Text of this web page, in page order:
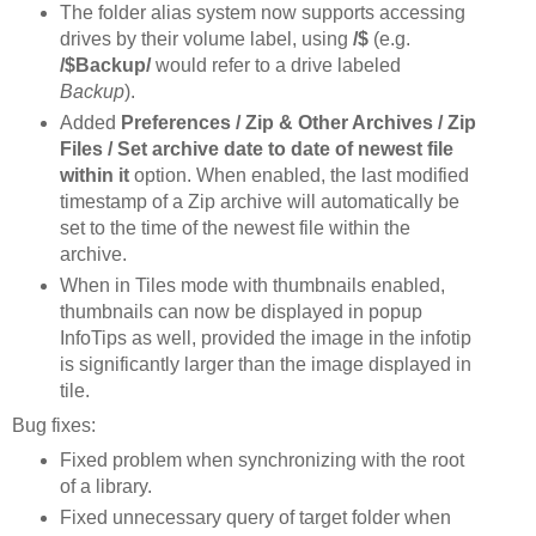
The folder alias system now supports accessing
drives by their volume label, using /$(e.g.
/$Backup/would refer to a drive labeled
Backup).
Added Preferences / Zip & Other Archives / Zip
Files / Set archive date to date of newest file
within itoption. When enabled, the last modified
timestamp of a Zip archive will automatically be
set to the time of the newest file within the
archive.
When in Tiles mode with thumbnails enabled,
thumbnails can now be displayed in popup
InfoTips as well, provided the image in the infotip
is significantly larger than the image displayed in
tile.
Bug fixes:
Fixed problem when synchronizing with the root
of a library.
Fixed unnecessary query of target folder when